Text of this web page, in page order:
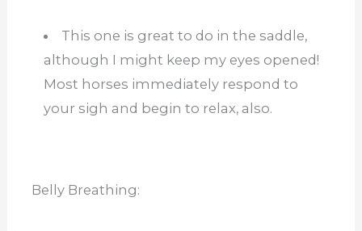
This one is great to do in the saddle,
although I might keep my eyes opened!
Most horses immediately respond to
your sigh and begin to relax, also.
Belly Breathing: